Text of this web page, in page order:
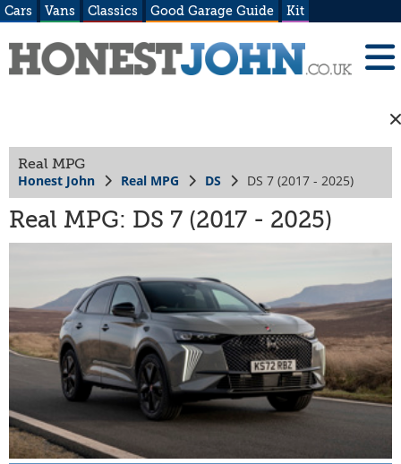
Cars Vans Classics Good Garage Guide Kit
Real MPG
Honest John Real MPG DS DS 7 (2017 - 2025)
Real MPG: DS 7 (2017 - 2025)